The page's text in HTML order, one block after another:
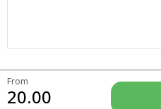
From
20.00